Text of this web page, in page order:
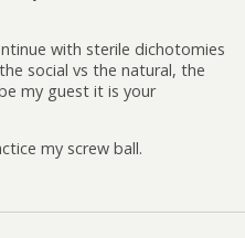
with sterile dichotomies
social vs the natural, the
my guest it is your
my screw ball.